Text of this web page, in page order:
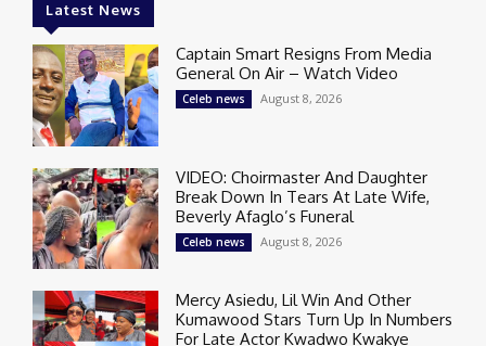
Latest News
Captain Smart Resigns From Media
General On Air – Watch Video
Celeb news August 8, 2026
VIDEO: Choirmaster And Daughter
Break Down In Tears At Late Wife,
Beverly Afaglo’s Funeral
Celeb news August 8, 2026
Mercy Asiedu, Lil Win And Other
Kumawood Stars Turn Up In Numbers
For Late Actor Kwadwo Kwakye